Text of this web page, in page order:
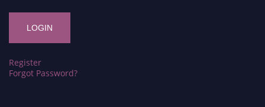
Register
Forgot Password?